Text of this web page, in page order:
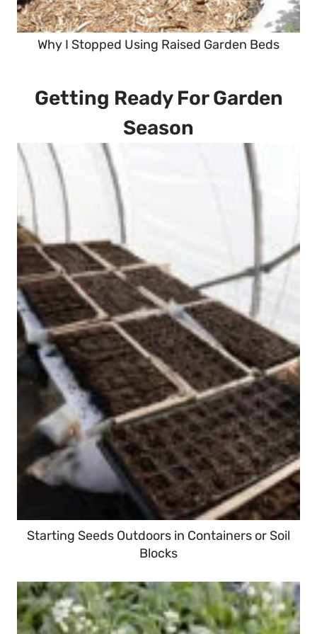
Why I Stopped Using Raised Garden Beds
Getting Ready For Garden
Season
Starting Seeds Outdoors in Containers or Soil
Blocks